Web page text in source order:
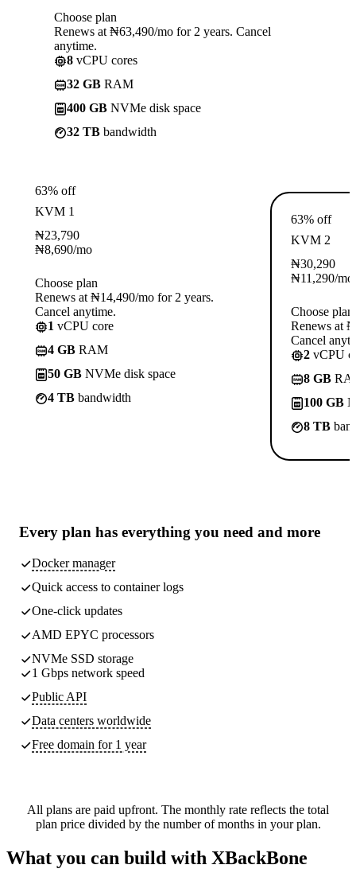
Choose plan
Renews at ₦63,490/mo for 2 years. Cancel
anytime.
8 vCPU cores
32 GB RAM
400 GB NVMe disk space
32 TB bandwidth
63% off
KVM 1
₦23,790
₦8,690/mo
Choose plan
Renews at ₦14,490/mo for 2 years.
Cancel anytime.
1 vCPU core
4 GB RAM
50 GB NVMe disk space
4 TB bandwidth
63% off
KVM 2
₦30,290
₦11,290/mo
Choose plan
Renews at
Cancel
2 vCPU
8 GB
100 GB
8 TB
Every plan has everything you need and more
Docker manager
Quick access to container logs
One-click updates
AMD EPYC processors
NVMe SSD storage
1 Gbps network speed
Public API
Data centers worldwide
Free domain for 1 year
All plans are paid upfront. The monthly rate reflects the total
plan price divided by the number of months in your plan.
What you can build with XBackBone